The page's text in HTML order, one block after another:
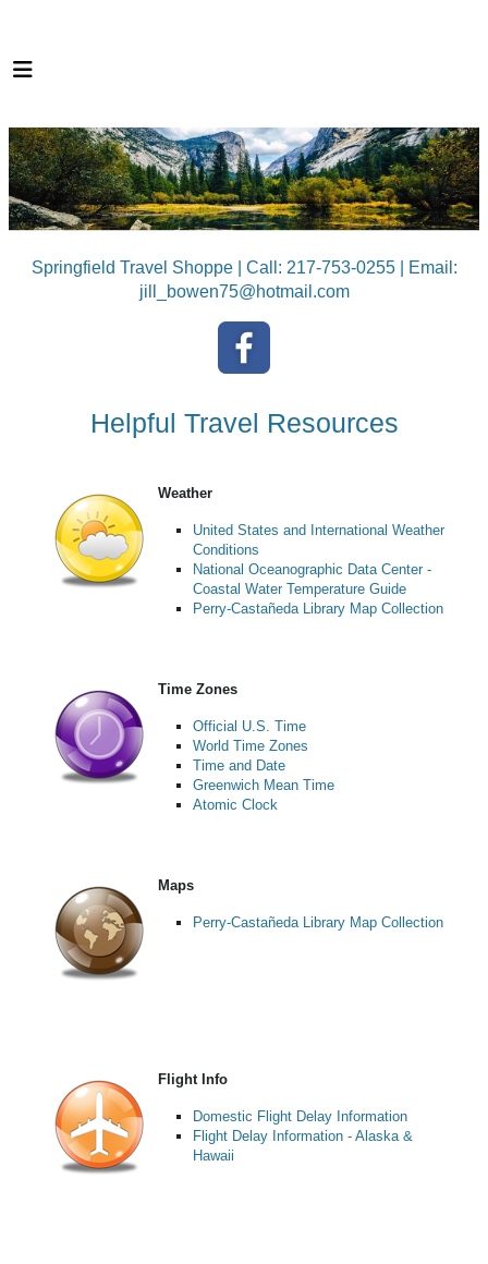
Springfield Travel Shoppe | Call: 217-753-0255 | Email:
jill_bowen75@hotmail.com
Helpful Travel Resources
Weather
United States and International Weather
Conditions
National Oceanographic Data Center -
Coastal Water Temperature Guide
Perry-Castañeda Library Map Collection
Time Zones
Official U.S. Time
World Time Zones
Time and Date
Greenwich Mean Time
Atomic Clock
Maps
Perry-Castañeda Library Map Collection
Flight Info
Domestic Flight Delay Information
Flight Delay Information - Alaska &
Hawaii